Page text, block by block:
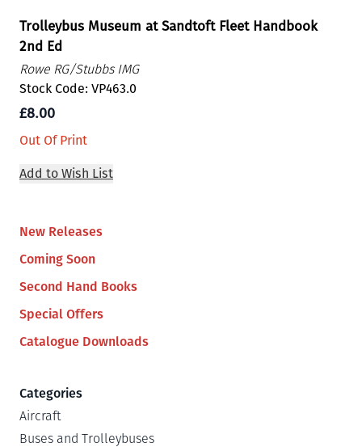
New Releases
Coming Soon
Second Hand Books
Special Offers
Catalogue Downloads
Categories
Aircraft
Buses and Trolleybuses
Trolleybus Museum at Sandtoft Fleet Handbook
2nd Ed
Rowe RG/Stubbs IMG
Stock Code: VP463.0
£8.00
Out Of Print
Add to Wish List